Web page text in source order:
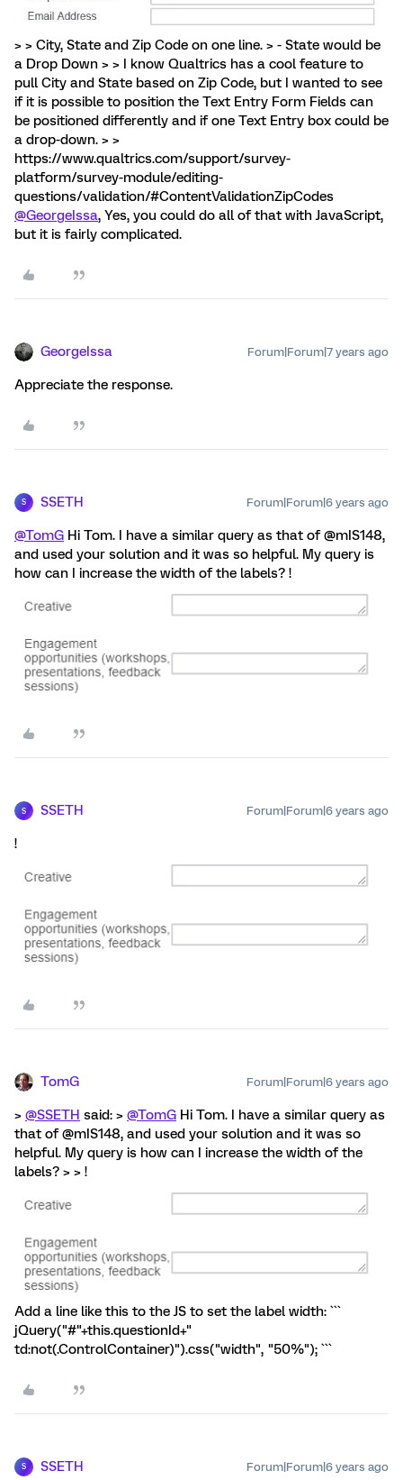
> > City, State and Zip Code on one line. > - State would be
a Drop Down > > I know Qualtrics has a cool feature to
pull City and State based on Zip Code, but I wanted to see
if it is possible to position the Text Entry Form Fields can
be positioned differently and if one Text Entry box could be
a drop-down. > >
https://www.qualtrics.com/support/survey-
platform/survey-module/editing-
questions/validation/#ContentValidationZipCodes
@GeorgeIssa, Yes, you could do all of that with JavaScript,
but it is fairly complicated.
GeorgeIssa Forum|Forum|7 years ago
Appreciate the response.
S SSETH Forum|Forum|6 years ago
@TomG Hi Tom. I have a similar query as that of @mIS148,
and used your solution and it was so helpful. My query is
how can I increase the width of the labels? !
S SSETH Forum|Forum|6 years ago
!
TomG Forum|Forum|6 years ago
> @SSETH said: > @TomG Hi Tom. I have a similar query as
that of @mIS148, and used your solution and it was so
helpful. My query is how can I increase the width of the
labels? > > !
Add a line like this to the JS to set the label width: ```
jQuery("#"+this.questionId+"
td:not(.ControlContainer)").css("width", "50%"); ```
S SSETH Forum|Forum|6 years ago